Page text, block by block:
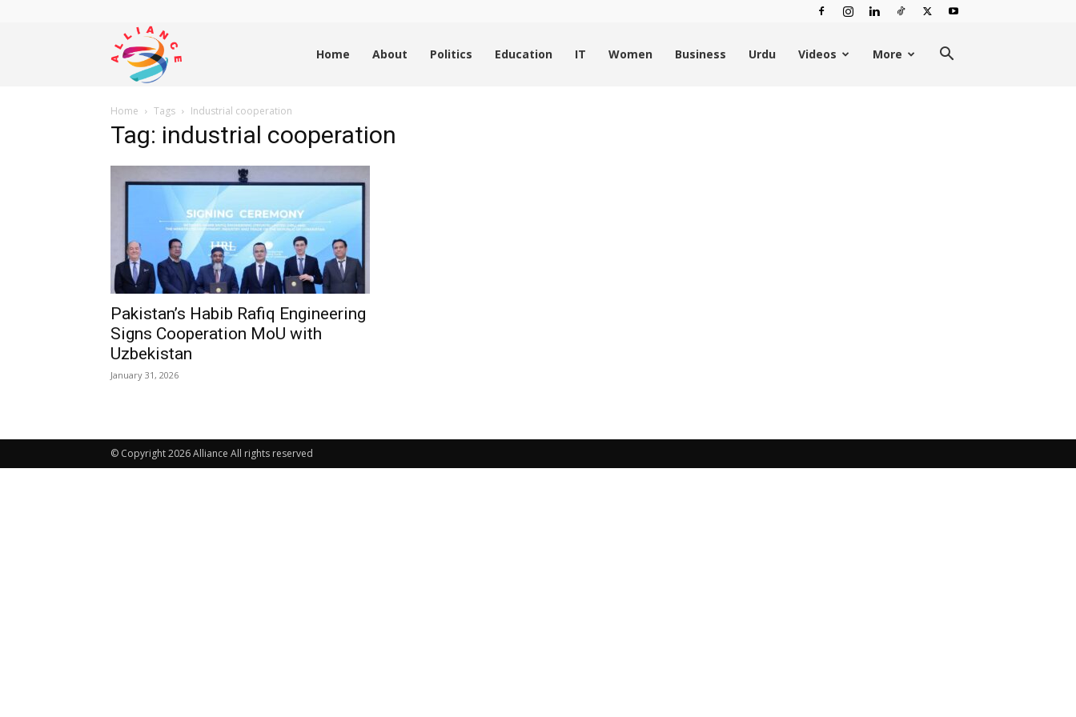
Alliance
News
Home About Politics Education IT Women Business Urdu Videos More
Home Tags Industrial cooperation
Tag: industrial cooperation
Pakistan’s Habib Rafiq Engineering
Signs Cooperation MoU with
Uzbekistan
January 31, 2026
© Copyright 2026 Alliance All rights reserved